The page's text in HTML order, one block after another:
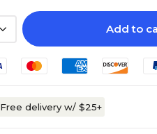
Add to
Free delivery w/ $25+